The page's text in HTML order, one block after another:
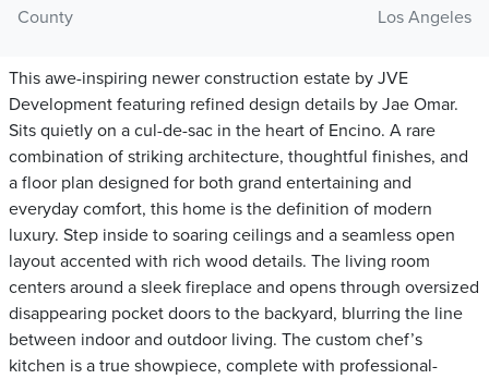
County
Los Angeles
This awe-inspiring newer construction estate by JVE
Development featuring refined design details by Jae Omar.
Sits quietly on a cul-de-sac in the heart of Encino. A rare
combination of striking architecture, thoughtful finishes, and
a floor plan designed for both grand entertaining and
everyday comfort, this home is the definition of modern
luxury. Step inside to soaring ceilings and a seamless open
layout accented with rich wood details. The living room
centers around a sleek fireplace and opens through oversized
disappearing pocket doors to the backyard, blurring the line
between indoor and outdoor living. The custom chef’s
kitchen is a true showpiece, complete with professional-